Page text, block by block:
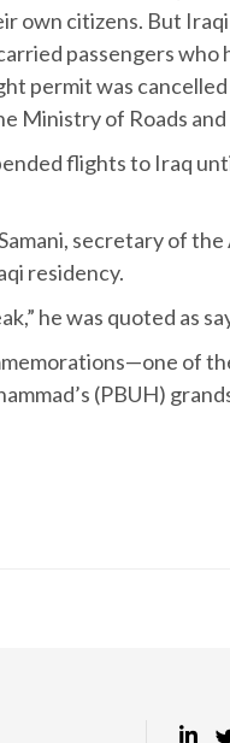
own citizens. But
passengers who
permit was cancelled
Ministry of Roads
flights to Iraq
secretary of
residency.
he was quoted as
of
(PBUH)